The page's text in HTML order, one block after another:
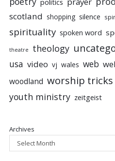
politics
scotland shopping silence
spirituality spoken word
theatre theology
usa video vj wales web
woodland worship tricks
youth ministry zeitgeist
Archives
Select Month